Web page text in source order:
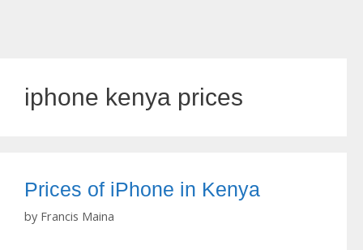
iphone kenya prices
Prices of iPhone in Kenya
by Francis Maina